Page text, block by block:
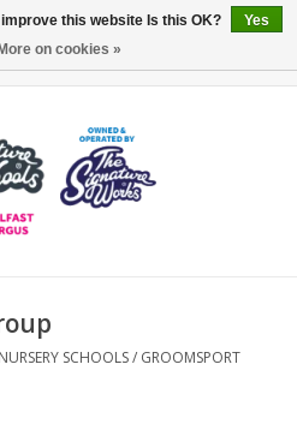
NURSERY SCHOOLS/ GROOMSPORT
this website Is this OK?
Yes
More on cookies »